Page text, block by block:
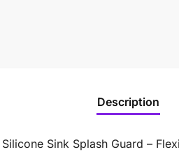
Description
Sink Splash Guard –